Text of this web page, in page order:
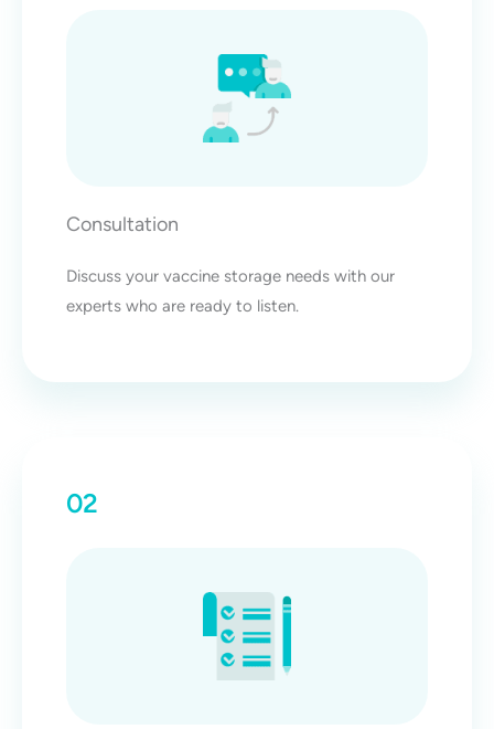
Consultation
Discuss your vaccine storage needs with our
experts who are ready to listen.
02